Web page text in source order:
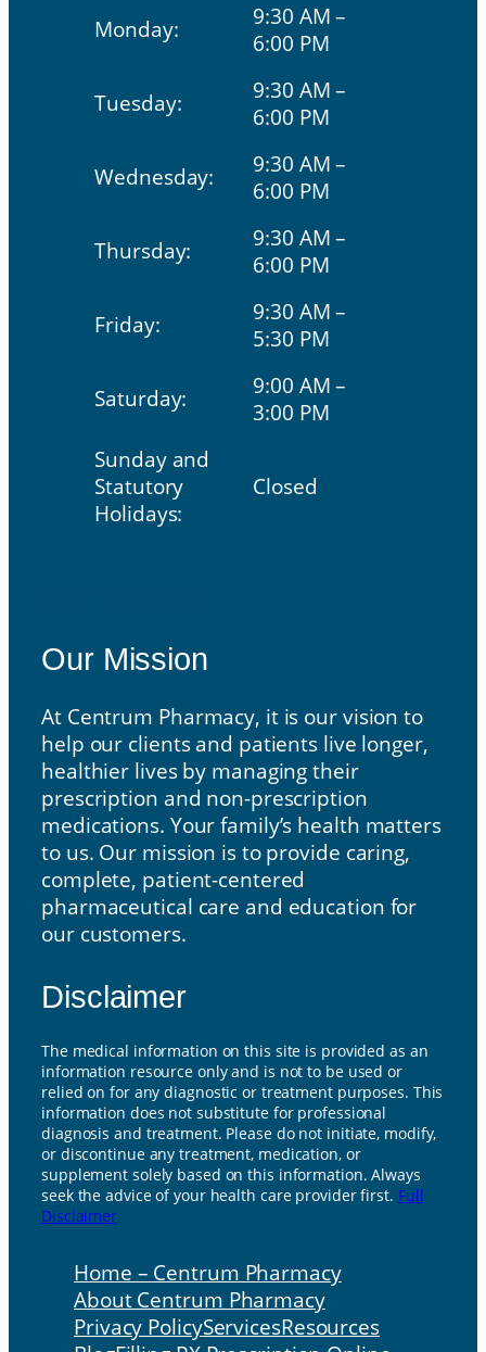
Monday:
9:30 AM –
6:00 PM
Tuesday:
9:30 AM –
6:00 PM
Wednesday:
9:30 AM –
6:00 PM
Thursday:
9:30 AM –
6:00 PM
Friday:
9:30 AM –
5:30 PM
Saturday:
9:00 AM –
3:00 PM
Sunday and
Statutory
Holidays:
Closed
Our Mission
At Centrum Pharmacy, it is our vision to
help our clients and patients live longer,
healthier lives by managing their
prescription and non-prescription
medications. Your family’s health matters
to us. Our mission is to provide caring,
complete, patient-centered
pharmaceutical care and education for
our customers.
Disclaimer
The medical information on this site is provided as an
information resource only and is not to be used or
relied on for any diagnostic or treatment purposes. This
information does not substitute for professional
diagnosis and treatment. Please do not initiate, modify,
or discontinue any treatment, medication, or
supplement solely based on this information. Always
seek the advice of your health care provider first. Full
Disclaimer
Home – Centrum Pharmacy
About Centrum Pharmacy
Privacy PolicyServicesResources